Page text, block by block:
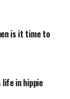
is it time to
life in hippie